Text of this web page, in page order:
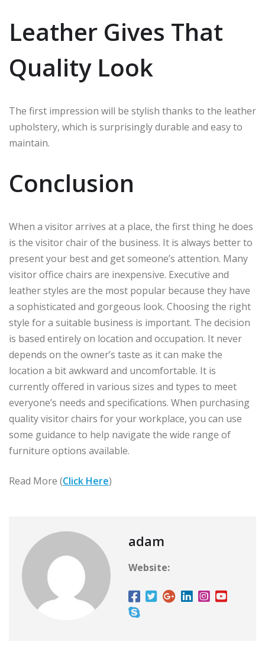
Leather Gives That
Quality Look
The first impression will be stylish thanks to the leather
upholstery, which is surprisingly durable and easy to
maintain.
Conclusion
When a visitor arrives at a place, the first thing he does
is the visitor chair of the business. It is always better to
present your best and get someone’s attention. Many
visitor office chairs are inexpensive. Executive and
leather styles are the most popular because they have
a sophisticated and gorgeous look. Choosing the right
style for a suitable business is important. The decision
is based entirely on location and occupation. It never
depends on the owner’s taste as it can make the
location a bit awkward and uncomfortable. It is
currently offered in various sizes and types to meet
everyone’s needs and specifications. When purchasing
quality visitor chairs for your workplace, you can use
some guidance to help navigate the wide range of
furniture options available.
Read More (Click Here)
adam
Website: